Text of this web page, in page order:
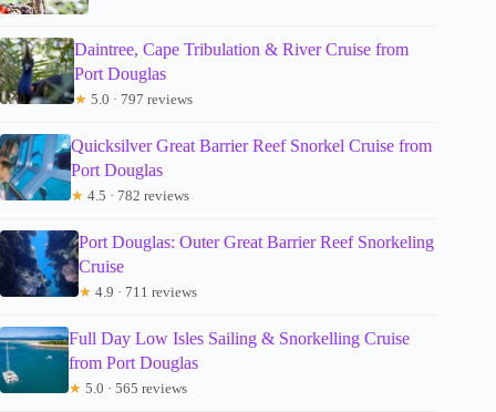
Daintree, Cape Tribulation & River Cruise from
Port Douglas
★ 5.0 · 797 reviews
Quicksilver Great Barrier Reef Snorkel Cruise from
Port Douglas
★ 4.5 · 782 reviews
Port Douglas: Outer Great Barrier Reef Snorkeling
Cruise
★ 4.9 · 711 reviews
Full Day Low Isles Sailing & Snorkelling Cruise
from Port Douglas
★ 5.0 · 565 reviews